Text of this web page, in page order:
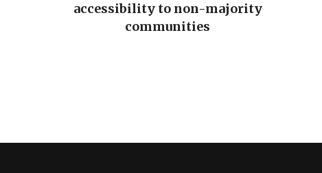
accessibility to non-majority
communities